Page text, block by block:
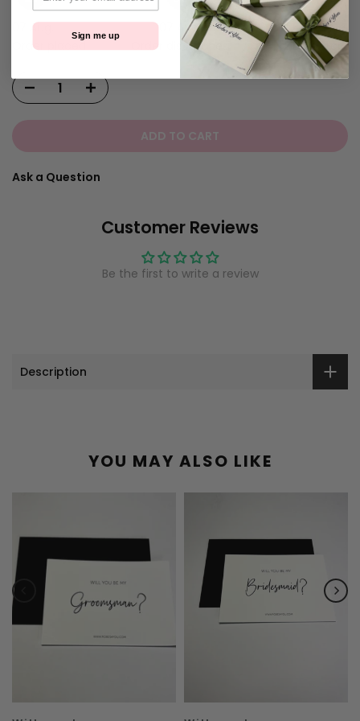
07 Aug.
Order placed
07 Aug.
Order dispatches
10 Aug.
Delivered!
ADD TO CART
Ask a Question
Customer Reviews
Be the first to write a review
Description
YOU MAY ALSO LIKE
Sign me up